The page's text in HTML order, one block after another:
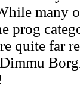
many
prog
quite far